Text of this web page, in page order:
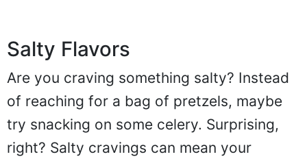
Salty Flavors
Are you craving something salty? Instead
of reaching for a bag of pretzels, maybe
try snacking on some celery. Surprising,
right? Salty cravings can mean your